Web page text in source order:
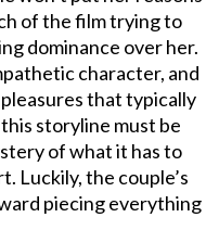
of the film trying to
dominance over her.
character, and
that typically
storyline must be
of what it has to
Luckily, the couple’s
piecing everything